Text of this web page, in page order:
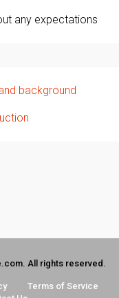
any expectations
background
All rights reserved.
Terms of Service